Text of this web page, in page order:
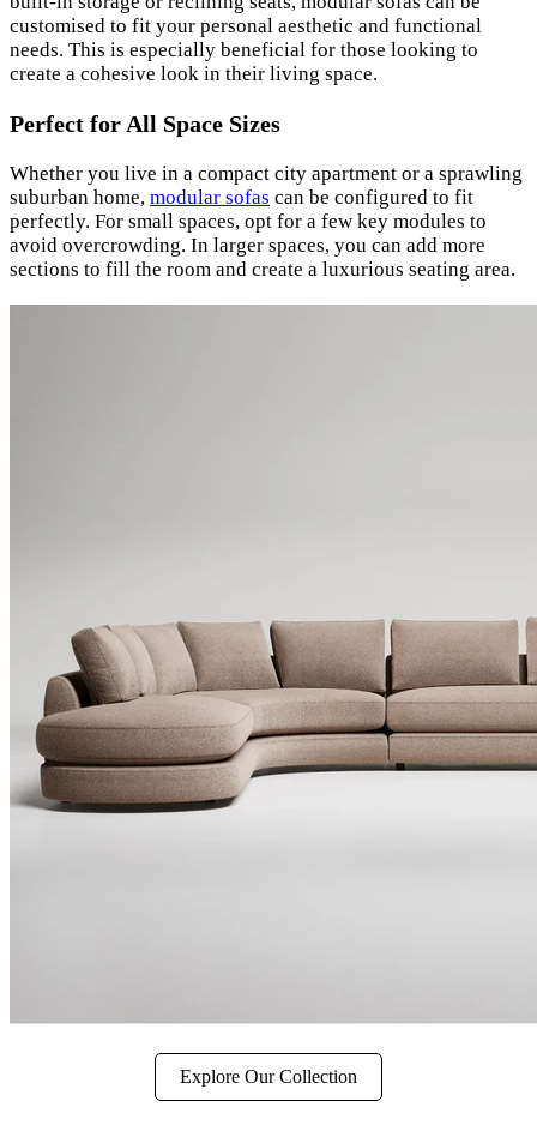
customised to fit your personal aesthetic and functional
needs. This is especially beneficial for those looking to
create a cohesive look in their living space.
Perfect for All Space Sizes
Whether you live in a compact city apartment or a sprawling
suburban home, modular sofas can be configured to fit
perfectly. For small spaces, opt for a few key modules to
avoid overcrowding. In larger spaces, you can add more
sections to fill the room and create a luxurious seating area.
Explore Our Collection